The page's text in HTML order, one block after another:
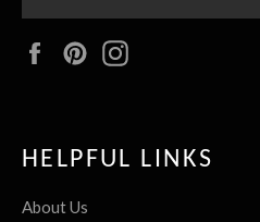
FacebookPinterest
HELPFUL LINKS
About Us